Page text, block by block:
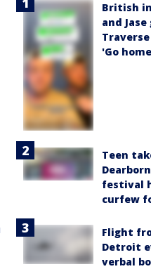
British
and
'Go
Teen
festival
curfew
Flight
Detroit
verbal